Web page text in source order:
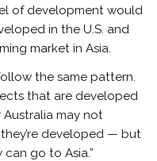
of development would
in the U.S. and
market in Asia.
the same pattern.
that are developed
may not
developed — but
go to Asia.”